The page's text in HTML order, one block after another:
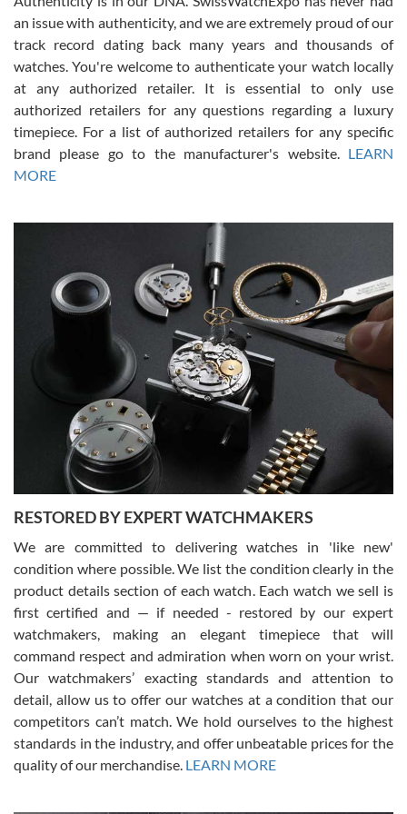
Russ D
7/30/2026
Amazing selection, competitive prices, great overall experience.
David R. was fantastic to work with. Patient and understanding.
This was my first watch and experience with them but won’t be my
Gregory Girshin
7/29/2026
I am using Swiss Watch Expo for several years now, and can’t be
happier with the quality of their service! The experience with
purchases is always seamless, stress free, fast, reliable and
courteous. It applies to selling, trade in and buying watches alike.
You can buy with confidence from Swiss Watch Expo!
David Pigg
7/28/2026
This was my first experience dealing with SWE as I had been looking
for an Omega Seamaster for a while and found the perfect one. It
was labeled as used but it seems the previous owner must have
been a collector as it was unworn seemingly. Not a scratch on it. It
was basically brand new. And I got it for nearly half off what a new
model would be. I definitely have plans to buy more luxury watches
from SWE.
an issue with authenticity, and we are extremely proud of our
track record dating back many years and thousands of
watches. You're welcome to authenticate your watch locally
at any authorized retailer. It is essential to only use
authorized retailers for any questions regarding a luxury
timepiece. For a list of authorized retailers for any specific
brand please go to the manufacturer's website. LEARN
MORE
RESTORED BY EXPERT WATCHMAKERS
We are committed to delivering watches in 'like new'
condition where possible. We list the condition clearly in the
product details section of each watch. Each watch we sell is
first certified and — if needed - restored by our expert
watchmakers, making an elegant timepiece that will
command respect and admiration when worn on your wrist.
Our watchmakers’ exacting standards and attention to
detail, allow us to offer our watches at a condition that our
competitors can’t match. We hold ourselves to the highest
standards in the industry, and offer unbeatable prices for the
quality of our merchandise. LEARN MORE